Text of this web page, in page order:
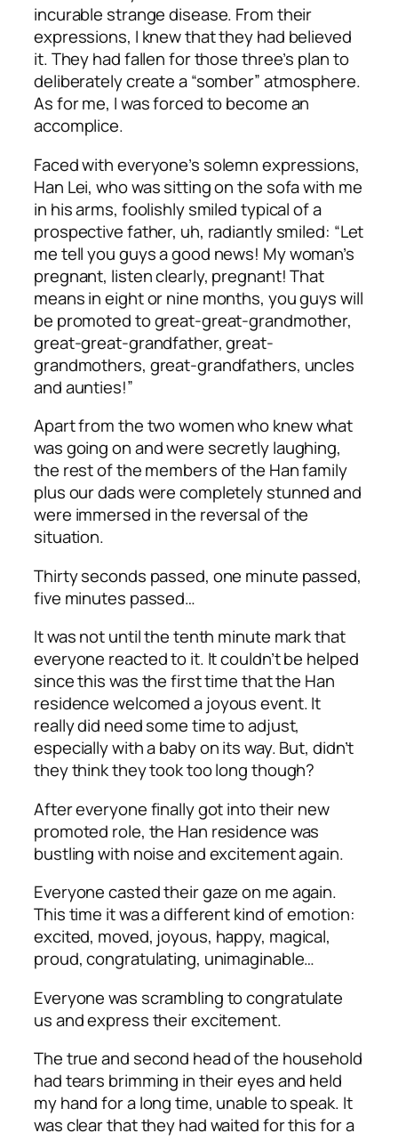
incurable strange disease. From their
expressions, I knew that they had believed
it. They had fallen for those three’s plan to
deliberately create a “somber” atmosphere.
As for me, I was forced to become an
accomplice.
Faced with everyone’s solemn expressions,
Han Lei, who was sitting on the sofa with me
in his arms, foolishly smiled typical of a
prospective father, uh, radiantly smiled: “Let
me tell you guys a good news! My woman’s
pregnant, listen clearly, pregnant! That
means in eight or nine months, you guys will
be promoted to great-great-grandmother,
great-great-grandfather, great-
grandmothers, great-grandfathers, uncles
and aunties!”
Apart from the two women who knew what
was going on and were secretly laughing,
the rest of the members of the Han family
plus our dads were completely stunned and
were immersed in the reversal of the
situation.
Thirty seconds passed, one minute passed,
five minutes passed…
It was not until the tenth minute mark that
everyone reacted to it. It couldn’t be helped
since this was the first time that the Han
residence welcomed a joyous event. It
really did need some time to adjust,
especially with a baby on its way. But, didn’t
they think they took too long though?
After everyone finally got into their new
promoted role, the Han residence was
bustling with noise and excitement again.
Everyone casted their gaze on me again.
This time it was a different kind of emotion:
excited, moved, joyous, happy, magical,
proud, congratulating, unimaginable…
Everyone was scrambling to congratulate
us and express their excitement.
The true and second head of the household
had tears brimming in their eyes and held
my hand for a long time, unable to speak. It
was clear that they had waited for this for a